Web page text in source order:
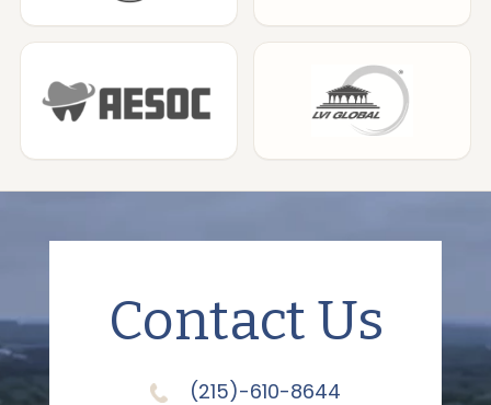
Contact Us
(215)-610-8644